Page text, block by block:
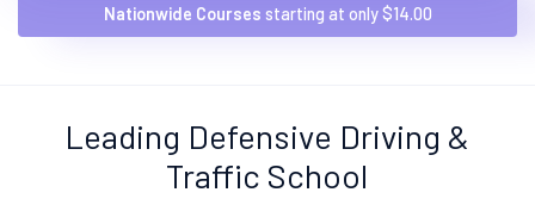
Nationwide Courses starting at only $14.00
Leading Defensive Driving &
Traffic School